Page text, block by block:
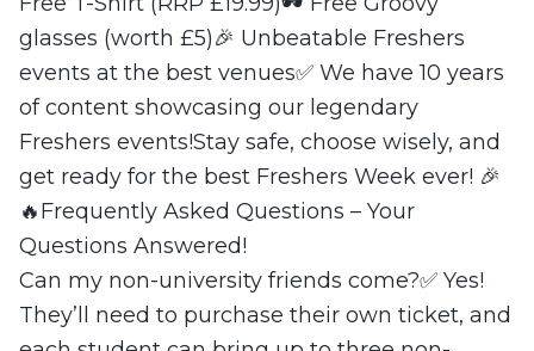
glasses (worth £5)🎉 Unbeatable Freshers
events at the best venues✅ We have 10 years
of content showcasing our legendary
Freshers events!Stay safe, choose wisely, and
get ready for the best Freshers Week ever! 🎉
🔥Frequently Asked Questions – Your
Questions Answered!
Can my non-university friends come?✅ Yes!
They’ll need to purchase their own ticket, and